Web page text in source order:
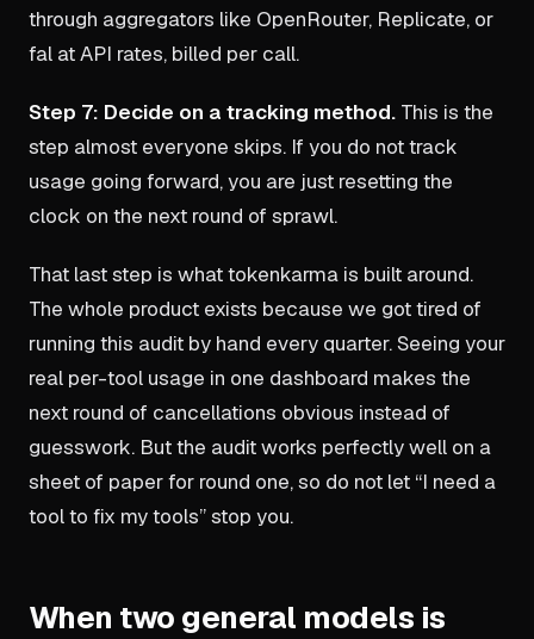
through aggregators like OpenRouter, Replicate, or
fal at API rates, billed per call.
Step 7: Decide on a tracking method. This is the
step almost everyone skips. If you do not track
usage going forward, you are just resetting the
clock on the next round of sprawl.
That last step is what tokenkarma is built around.
The whole product exists because we got tired of
running this audit by hand every quarter. Seeing your
real per-tool usage in one dashboard makes the
next round of cancellations obvious instead of
guesswork. But the audit works perfectly well on a
sheet of paper for round one, so do not let “I need a
tool to fix my tools” stop you.
When two general models is